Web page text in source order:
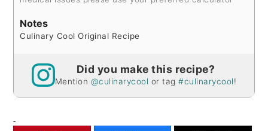
Notes
Culinary Cool Original Recipe
Did you make this recipe?
Mention @culinarycool or tag#culinarycool!